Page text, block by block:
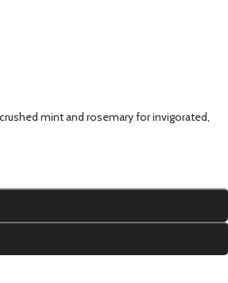
mint and rosemary for invigorated,